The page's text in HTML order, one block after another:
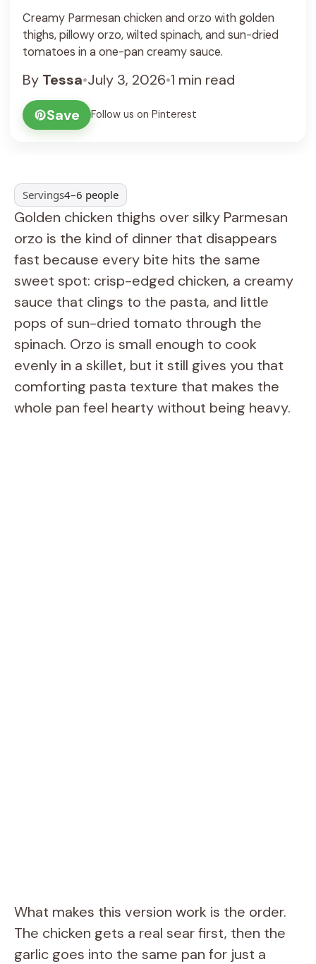
Creamy Parmesan chicken and orzo with golden
thighs, pillowy orzo, wilted spinach, and sun-dried
tomatoes in a one-pan creamy sauce.
By Tessa•July 3, 2026•1 min read
Save
Follow us on Pinterest
Servings4–6 people
Golden chicken thighs over silky Parmesan
orzo is the kind of dinner that disappears
fast because every bite hits the same
sweet spot: crisp-edged chicken, a creamy
sauce that clings to the pasta, and little
pops of sun-dried tomato through the
spinach. Orzo is small enough to cook
evenly in a skillet, but it still gives you that
comforting pasta texture that makes the
whole pan feel hearty without being heavy.
What makes this version work is the order.
The chicken gets a real sear first, then the
garlic goes into the same pan for just a